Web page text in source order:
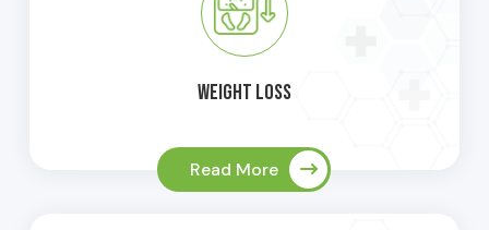
Weight Loss
Read More